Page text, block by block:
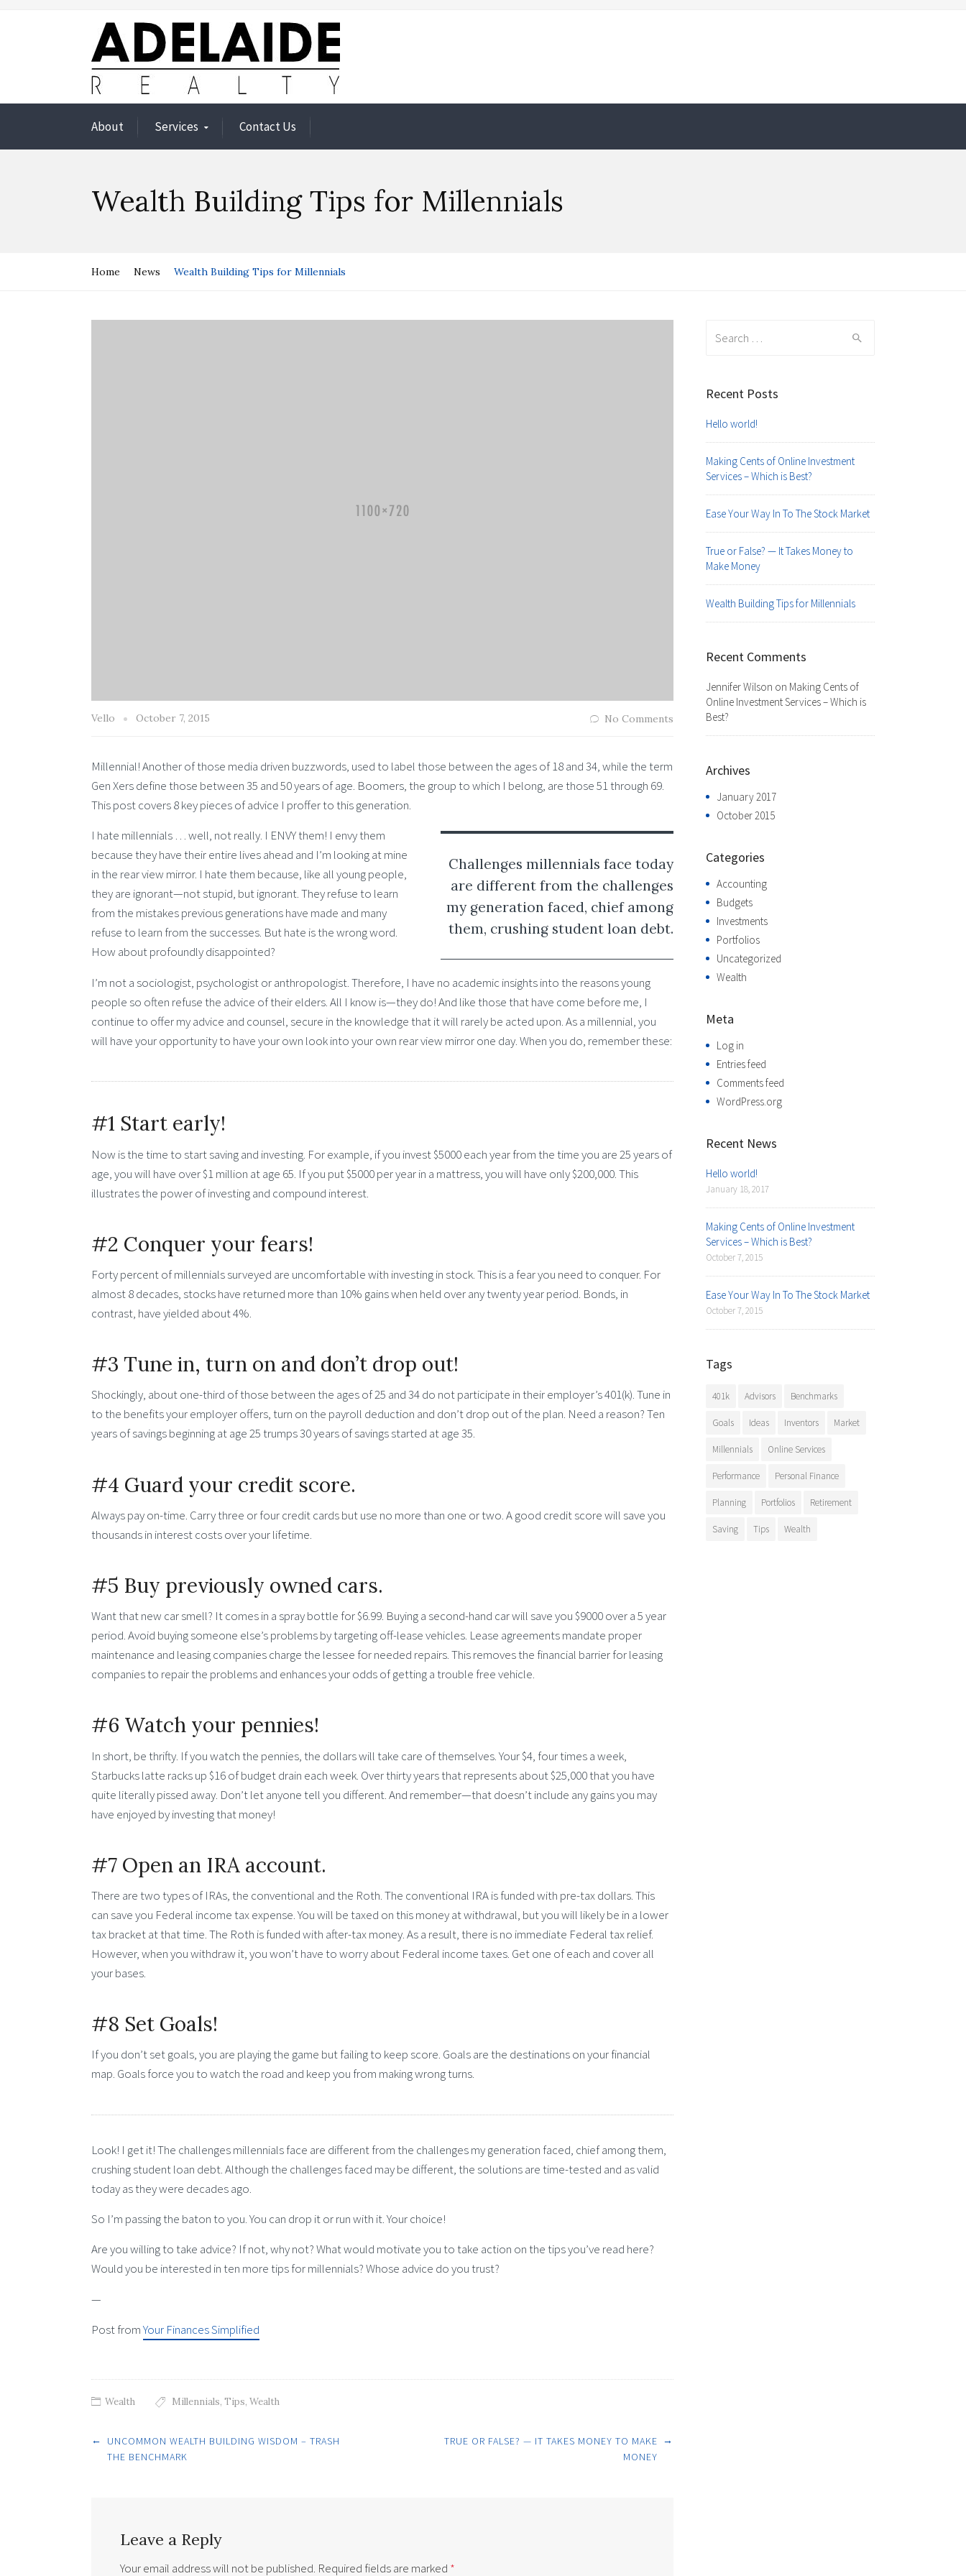
About Services Contact Us
Wealth Building Tips for Millennials
Home News Wealth Building Tips for Millennials
Vello October 7, 2015 No Comments
Millennial! Another of those media driven buzzwords, used to label those between the ages of 18 and 34, while the term
Gen Xers define those between 35 and 50 years of age. Boomers, the group to which I belong, are those 51 through 69.
This post covers 8 key pieces of advice I proffer to this generation.
Challenges millennials face today
are different from the challenges
my generation faced, chief among
them, crushing student loan debt.
I hate millennials … well, not really. I ENVY them! I envy them
because they have their entire lives ahead and I’m looking at mine
in the rear view mirror. I hate them because, like all young people,
they are ignorant—not stupid, but ignorant. They refuse to learn
from the mistakes previous generations have made and many
refuse to learn from the successes. But hate is the wrong word.
How about profoundly disappointed?
I’m not a sociologist, psychologist or anthropologist. Therefore, I have no academic insights into the reasons young
people so often refuse the advice of their elders. All I know is—they do! And like those that have come before me, I
continue to offer my advice and counsel, secure in the knowledge that it will rarely be acted upon. As a millennial, you
will have your opportunity to have your own look into your own rear view mirror one day. When you do, remember these:
#1 Start early!
Now is the time to start saving and investing. For example, if you invest $5000 each year from the time you are 25 years of
age, you will have over $1 million at age 65. If you put $5000 per year in a mattress, you will have only $200,000. This
illustrates the power of investing and compound interest.
#2 Conquer your fears!
Forty percent of millennials surveyed are uncomfortable with investing in stock. This is a fear you need to conquer. For
almost 8 decades, stocks have returned more than 10% gains when held over any twenty year period. Bonds, in
contrast, have yielded about 4%.
#3 Tune in, turn on and don’t drop out!
Shockingly, about one-third of those between the ages of 25 and 34 do not participate in their employer’s 401(k). Tune in
to the benefits your employer offers, turn on the payroll deduction and don’t drop out of the plan. Need a reason? Ten
years of savings beginning at age 25 trumps 30 years of savings started at age 35.
#4 Guard your credit score.
Always pay on-time. Carry three or four credit cards but use no more than one or two. A good credit score will save you
thousands in interest costs over your lifetime.
#5 Buy previously owned cars.
Want that new car smell? It comes in a spray bottle for $6.99. Buying a second-hand car will save you $9000 over a 5 year
period. Avoid buying someone else’s problems by targeting off-lease vehicles. Lease agreements mandate proper
maintenance and leasing companies charge the lessee for needed repairs. This removes the financial barrier for leasing
companies to repair the problems and enhances your odds of getting a trouble free vehicle.
#6 Watch your pennies!
In short, be thrifty. If you watch the pennies, the dollars will take care of themselves. Your $4, four times a week,
Starbucks latte racks up $16 of budget drain each week. Over thirty years that represents about $25,000 that you have
quite literally pissed away. Don’t let anyone tell you different. And remember—that doesn’t include any gains you may
have enjoyed by investing that money!
#7 Open an IRA account.
There are two types of IRAs, the conventional and the Roth. The conventional IRA is funded with pre-tax dollars. This
can save you Federal income tax expense. You will be taxed on this money at withdrawal, but you will likely be in a lower
tax bracket at that time. The Roth is funded with after-tax money. As a result, there is no immediate Federal tax relief.
However, when you withdraw it, you won’t have to worry about Federal income taxes. Get one of each and cover all
your bases.
#8 Set Goals!
If you don’t set goals, you are playing the game but failing to keep score. Goals are the destinations on your financial
map. Goals force you to watch the road and keep you from making wrong turns.
Look! I get it! The challenges millennials face are different from the challenges my generation faced, chief among them,
crushing student loan debt. Although the challenges faced may be different, the solutions are time-tested and as valid
today as they were decades ago.
So I’m passing the baton to you. You can drop it or run with it. Your choice!
Are you willing to take advice? If not, why not? What would motivate you to take action on the tips you’ve read here?
Would you be interested in ten more tips for millennials? Whose advice do you trust?
—
Post fromYour Finances Simplified
Wealth Millennials, Tips, Wealth
Post
←
UNCOMMON WEALTH BUILDING WISDOM – TRASH
THE BENCHMARK
TRUE OR FALSE? — IT TAKES MONEY TO MAKE
MONEY
→
Leave a Reply
Your email address will not be published. Required fields are marked *
Recent Posts
Hello world!
Making Cents of Online Investment
Services – Which is Best?
Ease Your Way In To The Stock Market
True or False? — It Takes Money to
Make Money
Wealth Building Tips for Millennials
Recent Comments
Jennifer Wilson on Making Cents of
Online Investment Services – Which is
Best?
Archives
January 2017
October 2015
Categories
Accounting
Budgets
Investments
Portfolios
Uncategorized
Wealth
Meta
Log in
Entries feed
Comments feed
WordPress.org
Recent News
Hello world!
January 18, 2017
Making Cents of Online Investment
Services – Which is Best?
October 7, 2015
Ease Your Way In To The Stock Market
October 7, 2015
Tags
401k Advisors Benchmarks
Goals Ideas Inventors Market
Millennials Online Services
Performance Personal Finance
Planning Portfolios Retirement
Saving Tips Wealth